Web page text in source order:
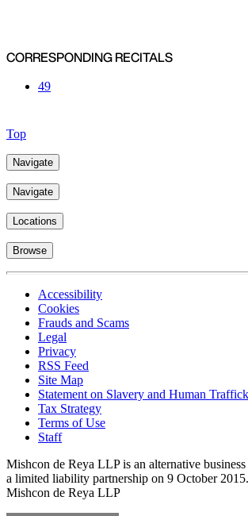
CORRESPONDING RECITALS
49
Top
Navigate
Navigate
Locations
Browse
Accessibility
Cookies
Frauds and Scams
Legal
Privacy
RSS Feed
Site Map
Statement on Slavery and Human
Tax Strategy
Terms of Use
Staff
Mishcon de Reya LLP is an alternative
a limited liability partnership on 9 October 2015.
Mishcon de Reya LLP